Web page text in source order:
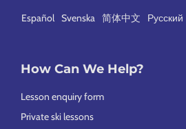
Español Svenska 简体中文 Русский
How Can We Help?
Lesson enquiry form
Private ski lessons